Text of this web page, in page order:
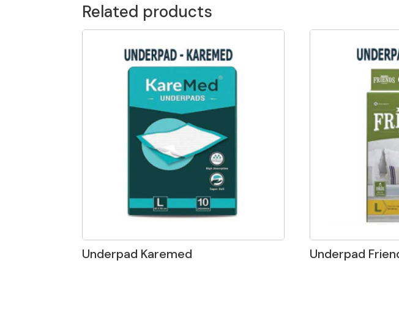
Related products
Underpad Karemed Underpad